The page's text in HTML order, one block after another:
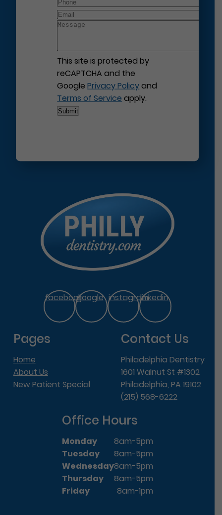
This site is protected by
reCAPTCHA and the
GooglePrivacy Policyand
Terms of Serviceapply.
facebookgoogle instagramlinkedin
Pages
Home
About Us
New Patient Special
Contact Us
Philadelphia Dentistry
1601 Walnut St #1302
Philadelphia, PA 19102
(215) 568-6222
Office Hours
Monday
8am-5pm
Tuesday
8am-5pm
Wednesday8am-5pm
Thursday
8am-5pm
Friday
8am-1pm